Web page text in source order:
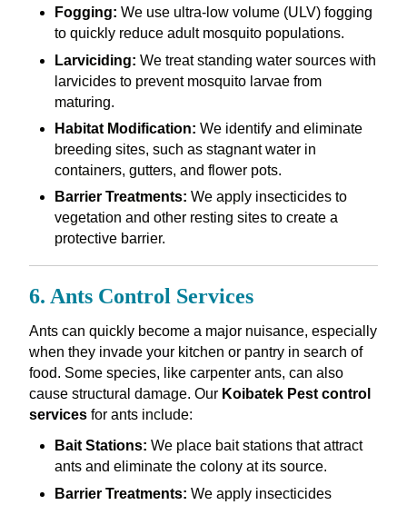
Fogging: We use ultra-low volume (ULV) fogging
to quickly reduce adult mosquito populations.
Larviciding: We treat standing water sources with
larvicides to prevent mosquito larvae from
maturing.
Habitat Modification: We identify and eliminate
breeding sites, such as stagnant water in
containers, gutters, and flower pots.
Barrier Treatments: We apply insecticides to
vegetation and other resting sites to create a
protective barrier.
6. Ants Control Services
Ants can quickly become a major nuisance, especially
when they invade your kitchen or pantry in search of
food. Some species, like carpenter ants, can also
cause structural damage. Our Koibatek Pest control
servicesfor ants include:
Bait Stations: We place bait stations that attract
ants and eliminate the colony at its source.
Barrier Treatments: We apply insecticides